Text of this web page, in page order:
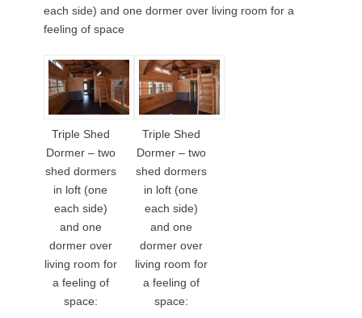
each side) and one dormer over living room for a
feeling of space
Triple Shed
Dormer – two
shed dormers
in loft (one
each side)
and one
dormer over
living room for
a feeling of
space:
Triple Shed
Dormer – two
shed dormers
in loft (one
each side)
and one
dormer over
living room for
a feeling of
space: